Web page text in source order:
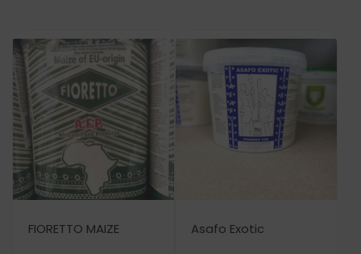
FIORETTO MAIZE Asafo Exotic